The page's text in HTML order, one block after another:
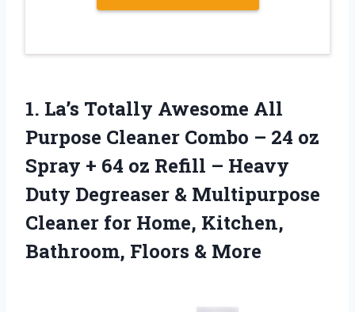
1. La’s Totally Awesome All
Purpose Cleaner Combo – 24 oz
Spray + 64 oz Refill – Heavy
Duty Degreaser & Multipurpose
Cleaner for Home, Kitchen,
Bathroom, Floors & More